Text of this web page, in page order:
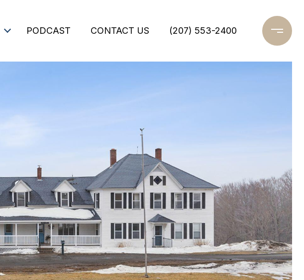
PODCAST CONTACT US (207) 553-2400